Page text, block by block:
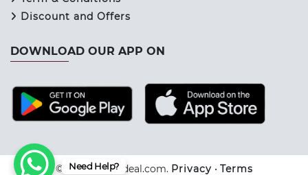
Need Help?
Discount and Offers
DOWNLOAD OUR APP ON
© 2026 Keraladeal.com. Privacy • Terms